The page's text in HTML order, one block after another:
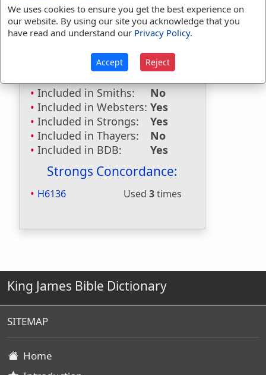
Dictionaries:
Included in Eastons:
No
Included in
No
Included in Smiths:
No
Included in Websters: Yes
Included in Strongs:
Yes
Included in Thayers:
No
Included in BDB:
Yes
Strongs Concordance:
H6136 Used 3times
King James Bible Dictionary
SITEMAP
Home
We uses cookies to ensure you get the best experience on
our website. By using our site you acknowledge that you
have read and understand our Privacy Policy.
Accept Reject